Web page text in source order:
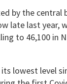
by the central
late last year,
to 46,100 in
lowest level